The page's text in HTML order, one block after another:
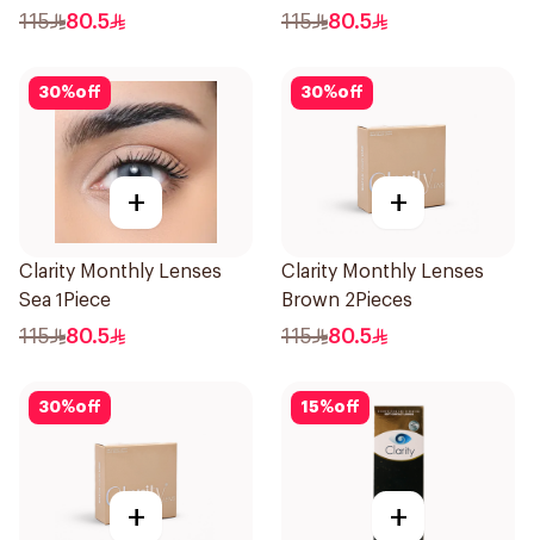
115 80.5 115 80.5
30%off
+
Clarity Monthly Lenses
Sea 1Piece
115 80.5
30%off
+
Clarity Monthly Lenses
Brown 2Pieces
115 80.5
30%off
+
15%off
+